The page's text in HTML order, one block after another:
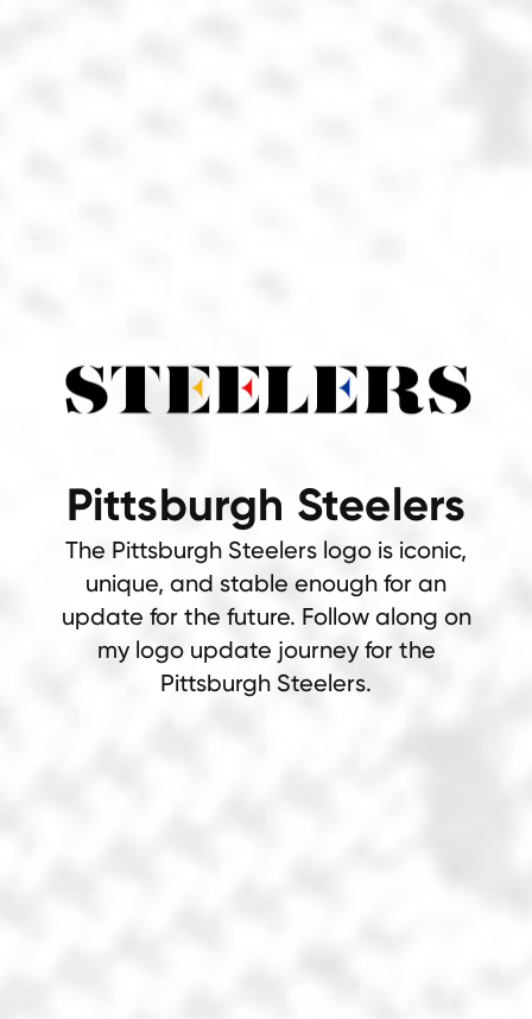
Pittsburgh Steelers
The Pittsburgh Steelers logo is iconic,
unique, and stable enough for an
update for the future. Follow along on
my logo update journey for the
Pittsburgh Steelers.